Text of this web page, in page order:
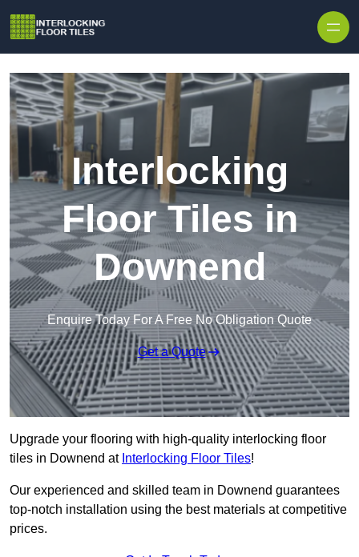
Interlocking
Floor Tiles in
Downend
Enquire Today For A Free No Obligation Quote
Get a Quote
Upgrade your flooring with high-quality interlocking floor
tiles in Downend at Interlocking Floor Tiles!
Our experienced and skilled team in Downend guarantees
top-notch installation using the best materials at competitive
prices.